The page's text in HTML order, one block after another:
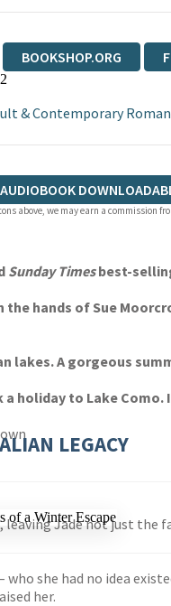
BOOKSHOP.ORG
& Contemporary
AUDIOBOOK
above, we may earn a commission
Sunday Timesbest-
hands of Sue
lakes. A gorgeous
holiday to Lake Como.
leaving Jade not just
she had no idea
her.
LEGACY